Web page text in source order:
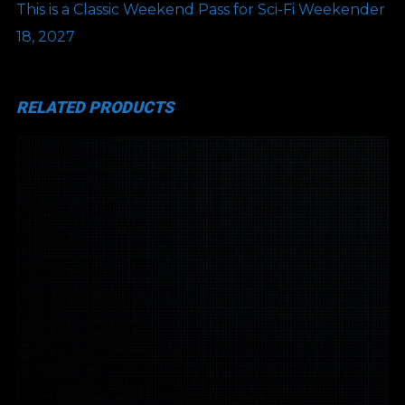
This is a Classic Weekend Pass for Sci-Fi Weekender
18, 2027
RELATED PRODUCTS